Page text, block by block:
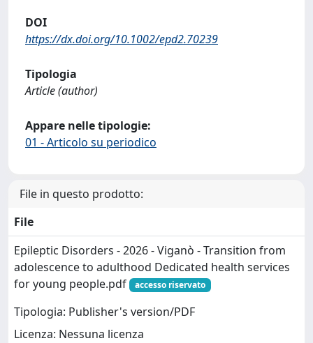
DOI
https://dx.doi.org/10.1002/epd2.70239
Tipologia
Article (author)
Appare nelle tipologie:
01 - Articolo su periodico
File in questo prodotto:
File
Epileptic Disorders - 2026 - Viganò - Transition from
adolescence to adulthood Dedicated health services
for young people.pdf
accesso riservato
Tipologia: Publisher's version/PDF
Licenza: Nessuna licenza